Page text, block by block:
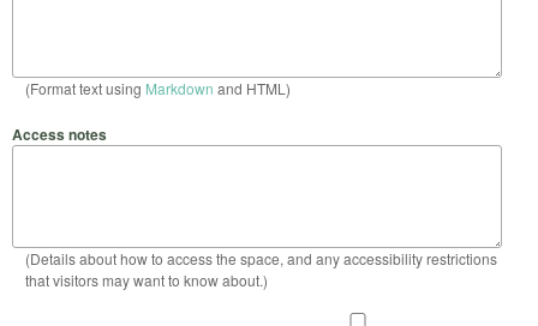
(Format text using Markdown and HTML)
Access notes
(Details about how to access the space, and any accessibility restrictions
that visitors may want to know about.)